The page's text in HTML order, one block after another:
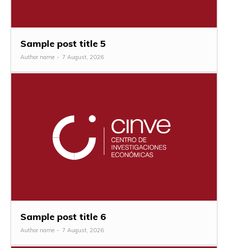
Sample post title 5
Author name - 7 August, 2026
Sample post title 6
Author name - 7 August, 2026